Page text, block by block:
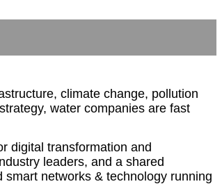
climate change, pollution
water companies are fast
digital transformation and
leaders, and a shared
networks & technology running